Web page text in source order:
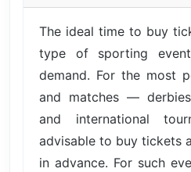
The ideal time to buy
type of sporting
demand. For the most
and matches —
and international
advisable to buy tickets
in advance. For such